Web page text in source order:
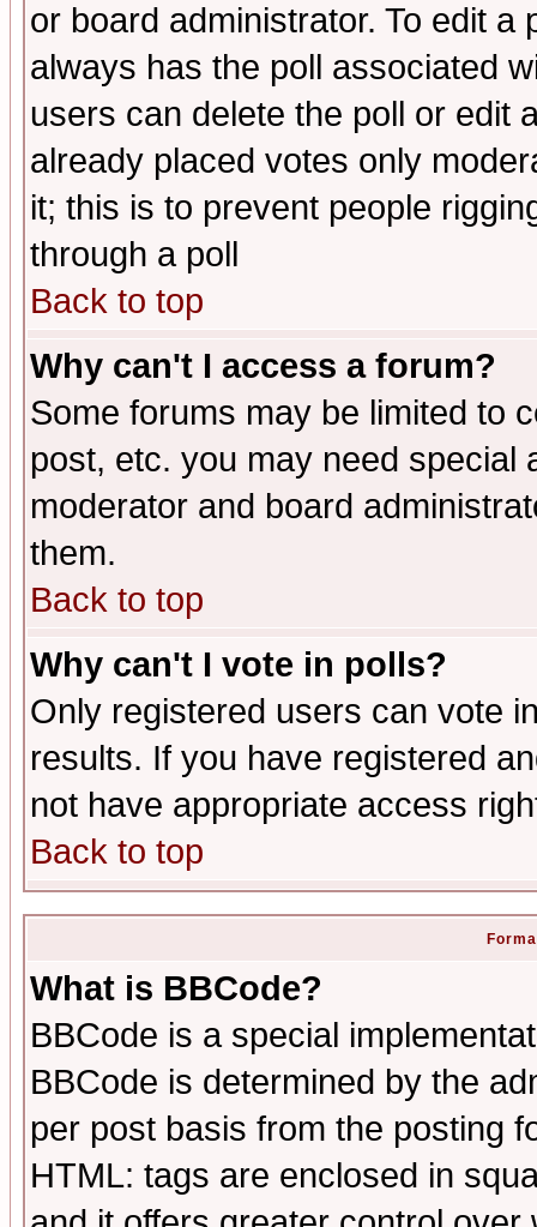
or board administrator. To edit
always has the poll associated
users can delete the poll or edit
already placed votes only
it; this is to prevent people
through a poll
Back to top
Why can't I access a forum?
Some forums may be limited to
post, etc. you may need special
moderator and board
them.
Back to top
Why can't I vote in polls?
Only registered users can vote
results. If you have registered
not have appropriate access
Back to top
What is BBCode?
BBCode is a special
BBCode is determined by the
per post basis from the posting
HTML: tags are enclosed in